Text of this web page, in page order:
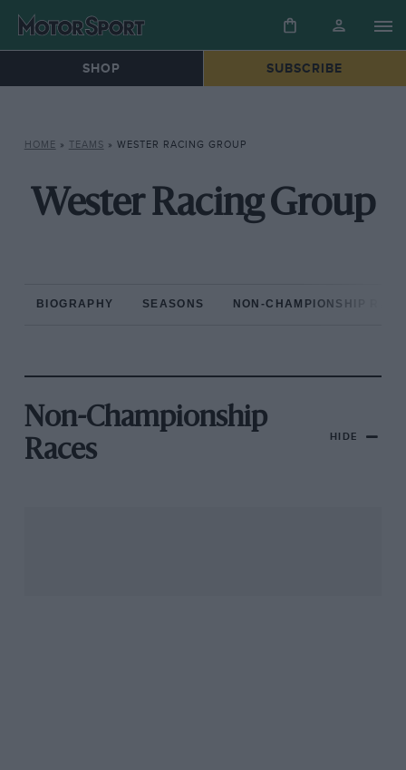
SHOP SUBSCRIBE
HOME » TEAMS » WESTER RACING GROUP
Wester Racing Group
BIOGRAPHY SEASONS NON-CHAMPIONSHIP
Non-Championship
Races
HIDE